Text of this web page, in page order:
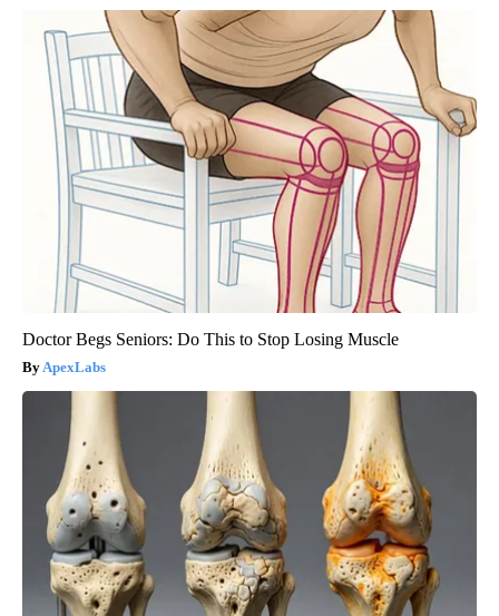
Doctor Begs Seniors: Do This to Stop Losing Muscle
ApexLabs